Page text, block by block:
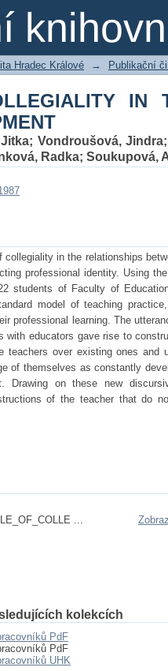
IN THE
Hradec Králové → Publikační
IN
; Vondroušová, Jindra
Radka; Soukupová,
in the relationships
professional identity. Using
students of Faculty of
model of teaching
professional learning. The
with educators gave rise to
teachers over existing ones and
of themselves as constantly
Drawing on these new
of the teacher that do
...
kolekcích
PdF
PdF
UHK